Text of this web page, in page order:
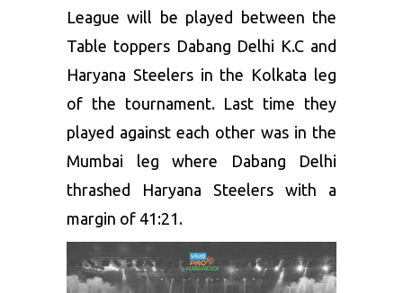
League will be played between the
Table toppers Dabang Delhi K.C and
Haryana Steelers in the Kolkata leg
of the tournament. Last time they
played against each other was in the
Mumbai leg where Dabang Delhi
thrashed Haryana Steelers with a
margin of 41:21.